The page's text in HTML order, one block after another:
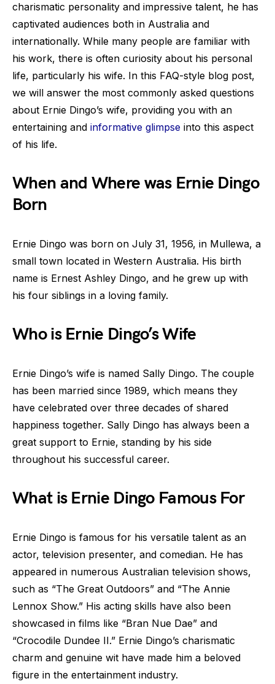
charismatic personality and impressive talent, he has
captivated audiences both in Australia and
internationally. While many people are familiar with
his work, there is often curiosity about his personal
life, particularly his wife. In this FAQ-style blog post,
we will answer the most commonly asked questions
about Ernie Dingo’s wife, providing you with an
entertaining and informative glimpse into this aspect
of his life.
When and Where was Ernie Dingo
Born
Ernie Dingo was born on July 31, 1956, in Mullewa, a
small town located in Western Australia. His birth
name is Ernest Ashley Dingo, and he grew up with
his four siblings in a loving family.
Who is Ernie Dingo’s Wife
Ernie Dingo’s wife is named Sally Dingo. The couple
has been married since 1989, which means they
have celebrated over three decades of shared
happiness together. Sally Dingo has always been a
great support to Ernie, standing by his side
throughout his successful career.
What is Ernie Dingo Famous For
Ernie Dingo is famous for his versatile talent as an
actor, television presenter, and comedian. He has
appeared in numerous Australian television shows,
such as “The Great Outdoors” and “The Annie
Lennox Show.” His acting skills have also been
showcased in films like “Bran Nue Dae” and
“Crocodile Dundee II.” Ernie Dingo’s charismatic
charm and genuine wit have made him a beloved
figure in the entertainment industry.